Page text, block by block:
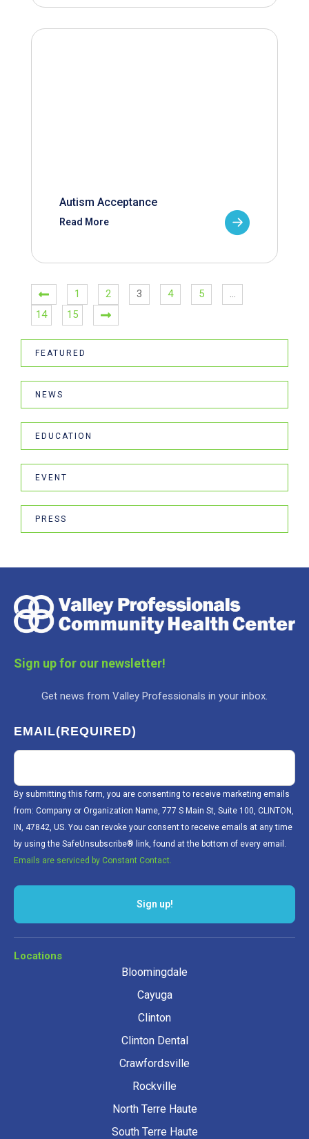
Autism Acceptance
Read More
1 2 3 4 5
…
14
15
FEATURED
NEWS
EDUCATION
EVENT
PRESS
Sign up for our newsletter!
Get news from Valley Professionals in your inbox.
EMAIL(REQUIRED)
By submitting this form, you are consenting to receive marketing emails
from: Company or Organization Name, 777 S Main St, Suite 100, CLINTON,
IN, 47842, US. You can revoke your consent to receive emails at any time
by using the SafeUnsubscribe® link, found at the bottom of every email.
Emails are serviced by Constant Contact.
Locations
Bloomingdale
Cayuga
Clinton
Clinton Dental
Crawfordsville
Rockville
North Terre Haute
South Terre Haute